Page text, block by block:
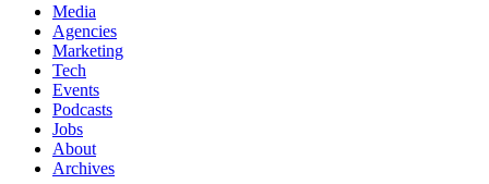
Media
Agencies
Marketing
Tech
Events
Podcasts
Jobs
About
Archives